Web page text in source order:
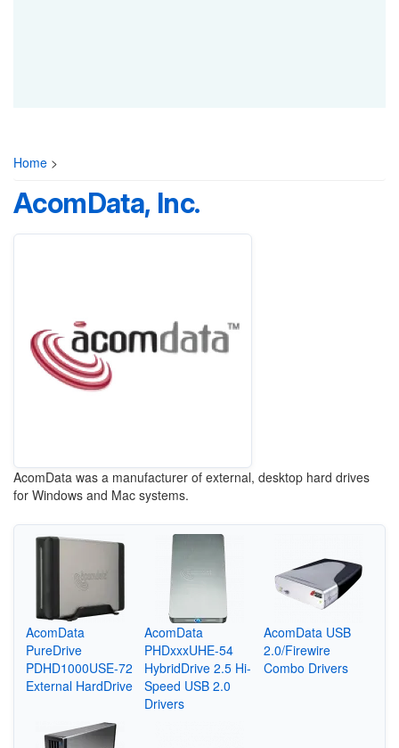
Home >
AcomData, Inc.
AcomData was a manufacturer of external, desktop hard drives
for Windows and Mac systems.
AcomData
PureDrive
PDHD1000USE-72
External HardDrive
AcomData
PHDxxxUHE-54
HybridDrive 2.5 Hi-
Speed USB 2.0
Drivers
AcomData USB
2.0/Firewire
Combo Drivers